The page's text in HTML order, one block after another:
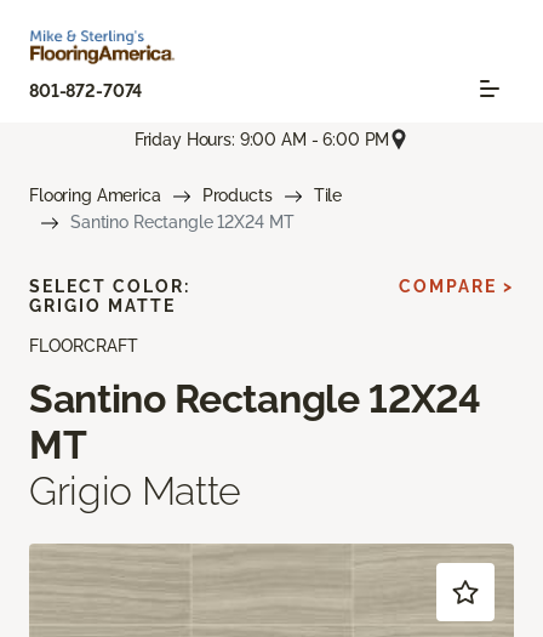
801-872-7074
Friday Hours: 9:00 AM - 6:00 PM
Flooring America Products
Tile
Santino Rectangle 12X24 MT
FLOORCRAFT
Santino Rectangle 12X24
MT
Grigio Matte
SELECT COLOR:
GRIGIO MATTE
COMPARE >